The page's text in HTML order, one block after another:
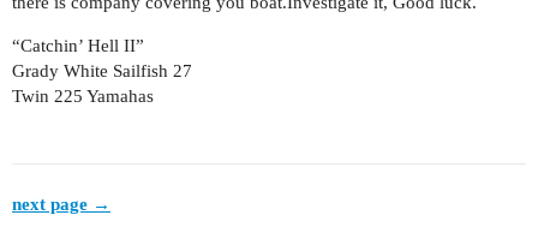
“Catchin’ Hell II”
Grady White Sailfish 27
Twin 225 Yamahas
next page →